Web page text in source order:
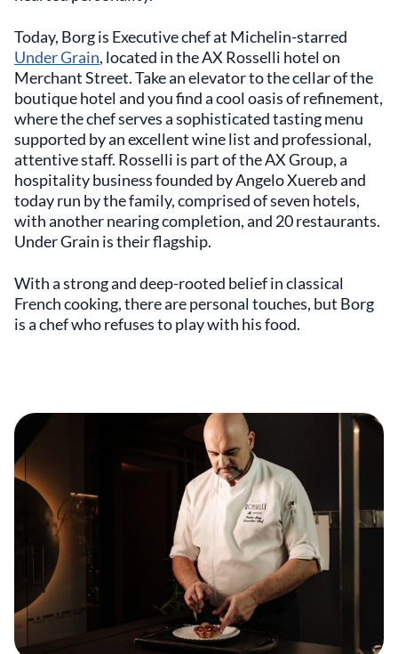
Today, Borg is Executive chef at Michelin-starred
Under Grain, located in the AX Rosselli hotel on
Merchant Street. Take an elevator to the cellar of the
boutique hotel and you find a cool oasis of refinement,
where the chef serves a sophisticated tasting menu
supported by an excellent wine list and professional,
attentive staff. Rosselli is part of the AX Group, a
hospitality business founded by Angelo Xuereb and
today run by the family, comprised of seven hotels,
with another nearing completion, and 20 restaurants.
Under Grain is their flagship.
With a strong and deep-rooted belief in classical
French cooking, there are personal touches, but Borg
is a chef who refuses to play with his food.